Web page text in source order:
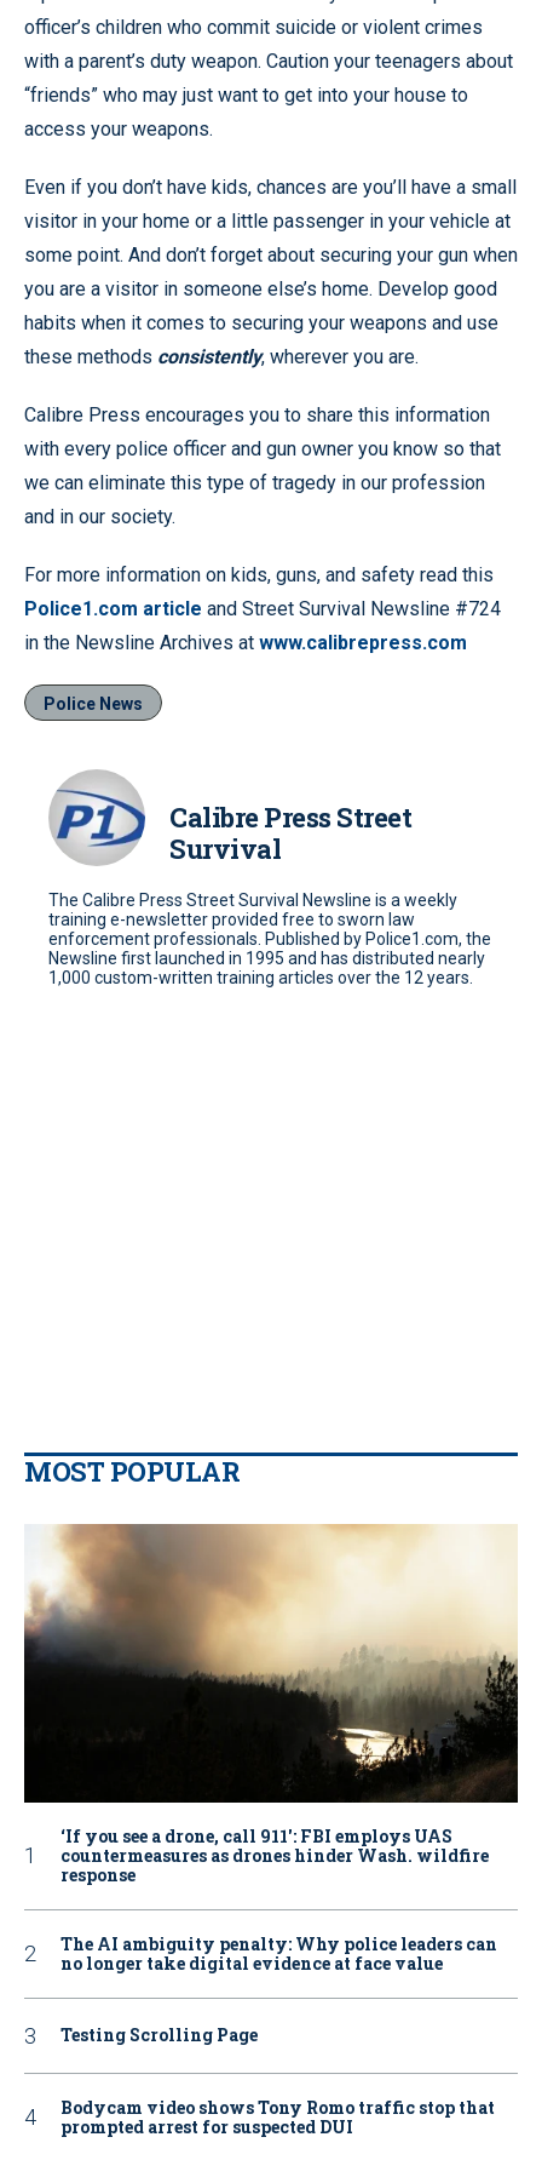
officer’s children who commit suicide or violent crimes
with a parent’s duty weapon. Caution your teenagers about
“friends” who may just want to get into your house to
access your weapons.
Even if you don’t have kids, chances are you’ll have a small
visitor in your home or a little passenger in your vehicle at
some point. And don’t forget about securing your gun when
you are a visitor in someone else’s home. Develop good
habits when it comes to securing your weapons and use
these methods consistently, wherever you are.
Calibre Press encourages you to share this information
with every police officer and gun owner you know so that
we can eliminate this type of tragedy in our profession
and in our society.
For more information on kids, guns, and safety read this
Police1.com article and Street Survival Newsline #724
in the Newsline Archives at www.calibrepress.com
Police News
Calibre Press Street
Survival
The Calibre Press Street Survival Newsline is a weekly
training e-newsletter provided free to sworn law
enforcement professionals. Published by Police1.com, the
Newsline first launched in 1995 and has distributed nearly
1,000 custom-written training articles over the 12 years.
MOST POPULAR
‘If you see a drone, call 911': FBI employs UAS
countermeasures as drones hinder Wash. wildfire
response
The AI ambiguity penalty: Why police leaders can
no longer take digital evidence at face value
Testing Scrolling Page
Bodycam video shows Tony Romo traffic stop that
prompted arrest for suspected DUI